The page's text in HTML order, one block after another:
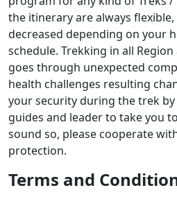
the itinerary are always
decreased depending on your
schedule. Trekking in all
goes through unexpected
health challenges resulting
your security during the trek
guides and leader to take you
sound so, please cooperate
protection.
Terms and